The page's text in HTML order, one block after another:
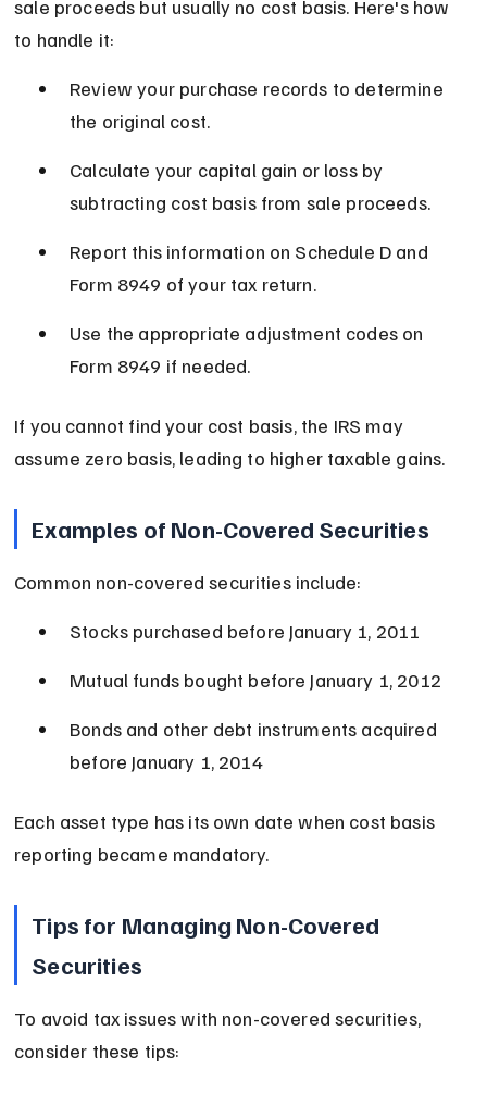
sale proceeds but usually no cost basis. Here's how
to handle it:
Review your purchase records to determine
the original cost.
Calculate your capital gain or loss by
subtracting cost basis from sale proceeds.
Report this information on Schedule D and
Form 8949 of your tax return.
Use the appropriate adjustment codes on
Form 8949 if needed.
If you cannot find your cost basis, the IRS may
assume zero basis, leading to higher taxable gains.
Examples of Non-Covered Securities
Common non-covered securities include:
Stocks purchased before January 1, 2011
Mutual funds bought before January 1, 2012
Bonds and other debt instruments acquired
before January 1, 2014
Each asset type has its own date when cost basis
reporting became mandatory.
Tips for Managing Non-Covered
Securities
To avoid tax issues with non-covered securities,
consider these tips: